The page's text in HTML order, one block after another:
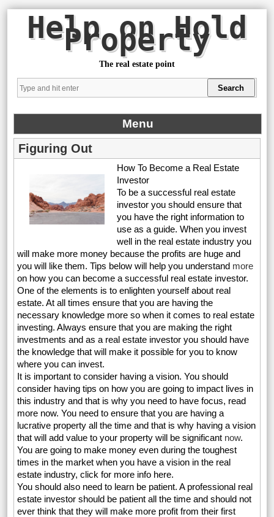
Help on Hold
Property
The real estate point
Menu
Figuring Out
How To Become a Real Estate
Investor
To be a successful real estate
investor you should ensure that
you have the right information to
use as a guide. When you invest
well in the real estate industry you
will make more money because the profits are huge and
you will like them. Tips below will help you understand more
on how you can become a successful real estate investor.
One of the elements is to enlighten yourself about real
estate. At all times ensure that you are having the
necessary knowledge more so when it comes to real estate
investing. Always ensure that you are making the right
investments and as a real estate investor you should have
the knowledge that will make it possible for you to know
where you can invest.
It is important to consider having a vision. You should
consider having tips on how you are going to impact lives in
this industry and that is why you need to have focus, read
more now. You need to ensure that you are having a
lucrative property all the time and that is why having a vision
that will add value to your property will be significant now.
You are going to make money even during the toughest
times in the market when you have a vision in the real
estate industry, click for more info here.
You should also need to learn be patient. A professional real
estate investor should be patient all the time and should not
ever think that they will make more profit from their first